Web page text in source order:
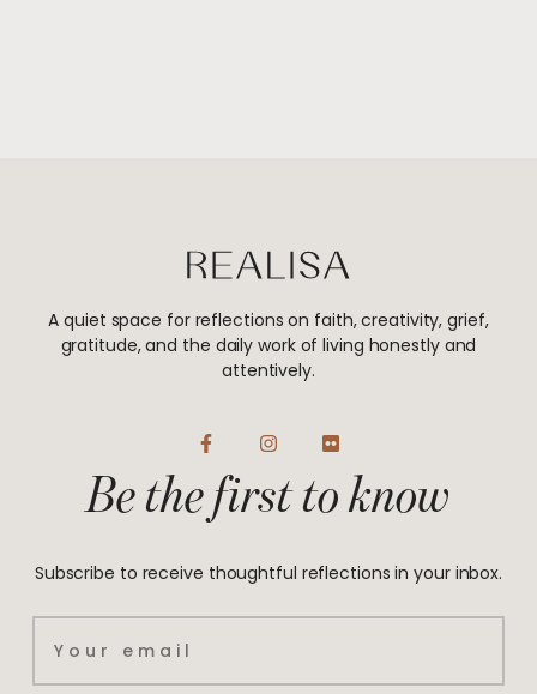
A quiet space for reflections on faith, creativity, grief,
gratitude, and the daily work of living honestly and
attentively.
F
a
b
k
f
I
n
t
a
a
F
l
c
k
Be the first to know
Subscribe to receive thoughtful reflections in your inbox.